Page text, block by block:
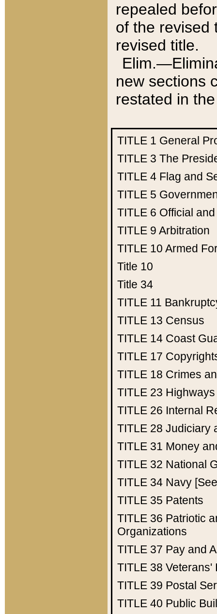
repealed
of the revised
revised title.
new sections
restated in
TITLE 1 General
TITLE 3 The
TITLE 4 Flag and
TITLE 5
TITLE 6 Official
TITLE 9 Arbitration
TITLE 10 Armed
Title 10
Title 34
TITLE 11
TITLE 13 Census
TITLE 14 Coast
TITLE 17
TITLE 18 Crimes
TITLE 23 Highways
TITLE 26 Internal
TITLE 28 Judiciary
TITLE 31 Money
TITLE 32 National
TITLE 34 Navy
TITLE 35 Patents
TITLE 36 Patriotic
Organizations
TITLE 37 Pay and
TITLE 38 Veterans'
TITLE 39 Postal
TITLE 40 Public